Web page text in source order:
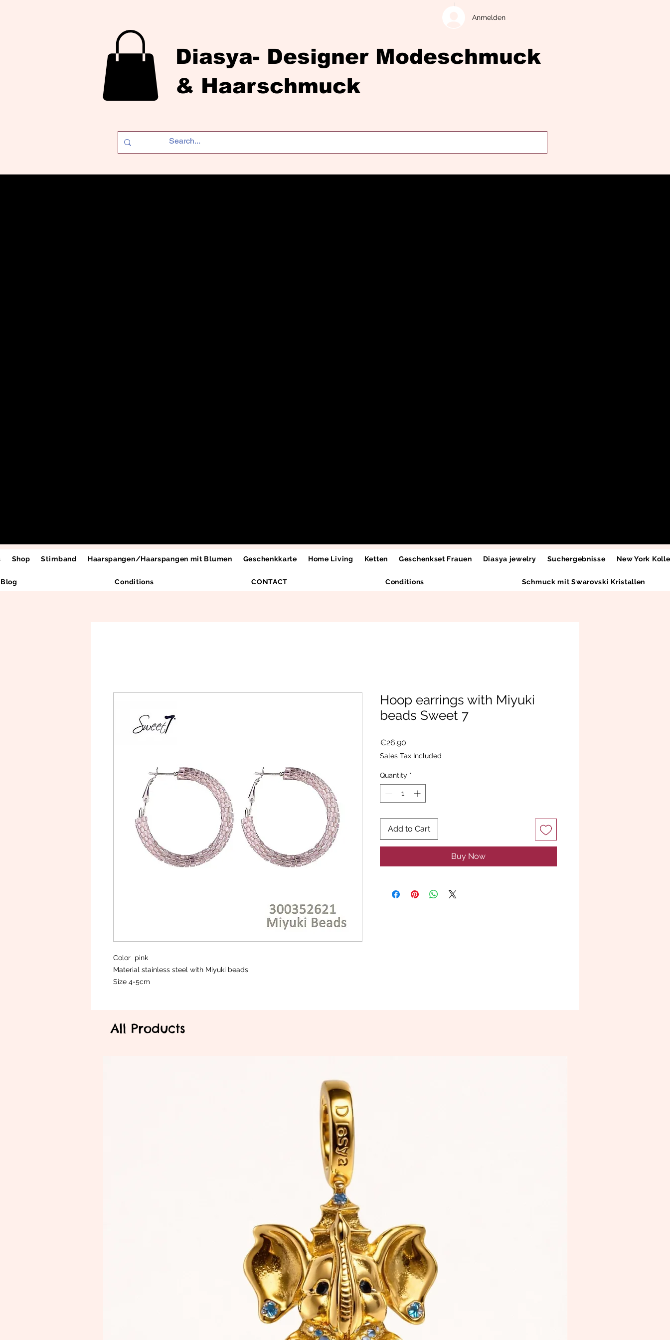
Anmelden
Diasya- Designer Modeschmuck
& Haarschmuck
Shop Stirnband Haarspangen/Haarspangen mit Blumen Geschenkkarte Home Living Ketten Geschenkset Frauen Diasya jewelry Suchergebnisse New York
Blog Conditions CONTACT Conditions Schmuck mit Swarovski Kristallen
Color pink
Material stainless steel with Miyuki beads
Size 4-5cm
Hoop earrings with Miyuki
beads Sweet 7
€26.90
Sales Tax Included
Quantity *
Add to Cart
Buy Now
All Products